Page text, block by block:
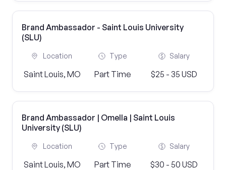
Brand Ambassador - Saint Louis University
(SLU)
Location
Saint Louis, MO
Type
Part Time
Salary
$25 - 35 USD
Brand Ambassador | Omella | Saint Louis
University (SLU)
Location
Saint Louis, MO
Type
Part Time
Salary
$30 - 50 USD